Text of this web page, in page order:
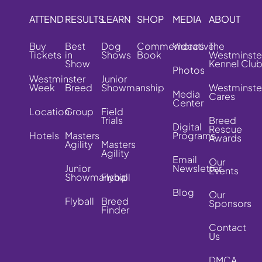
ATTEND
Buy
Tickets
Westminster
Week
Location
Hotels
RESULTS
Best
in
Show
Breed
Group
Masters
Agility
Junior
Showmanship
Flyball
LEARN
Dog
Shows
Junior
Showmanship
Field
Trials
Masters
Agility
Flyball
Breed
Finder
SHOP
Commemorative
Book
MEDIA
Videos
Photos
Media
Center
Digital
Programs
Email
Newsletter
Blog
ABOUT
The
Kennel Club
Cares
Breed
Rescue
Awards
Our
Events
Our
Sponsors
Contact
Us